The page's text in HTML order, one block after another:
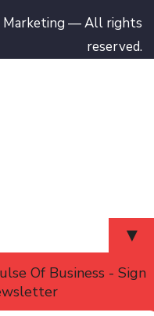
Marketing — All rights
reserved.
▼
Of Business - Sign